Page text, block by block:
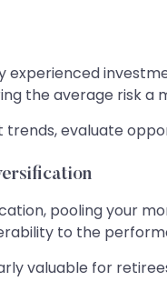
experienced
the average risk a
evaluate
pooling your
to the
valuable for